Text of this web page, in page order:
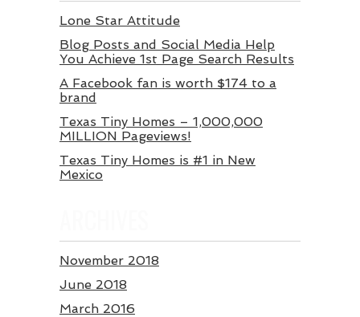
Lone Star Attitude
Blog Posts and Social Media Help
You Achieve 1st Page Search Results
A Facebook fan is worth $174 to a
brand
Texas Tiny Homes – 1,000,000
MILLION Pageviews!
Texas Tiny Homes is #1 in New
Mexico
November 2018
June 2018
March 2016